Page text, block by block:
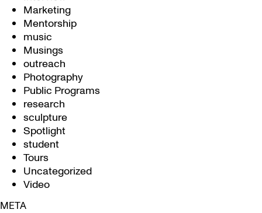
Marketing
Mentorship
music
Musings
outreach
Photography
Public Programs
research
sculpture
Spotlight
student
Tours
Uncategorized
Video
META